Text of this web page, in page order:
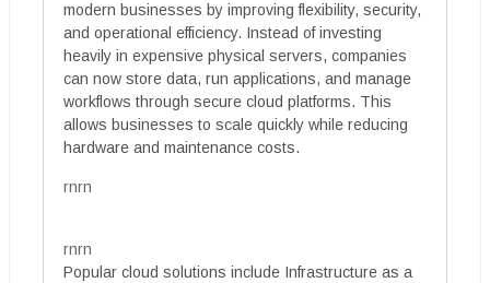
modern businesses by improving flexibility, security,
and operational efficiency. Instead of investing
heavily in expensive physical servers, companies
can now store data, run applications, and manage
workflows through secure cloud platforms. This
allows businesses to scale quickly while reducing
hardware and maintenance costs.
rnrn
rnrn
Popular cloud solutions include Infrastructure as a